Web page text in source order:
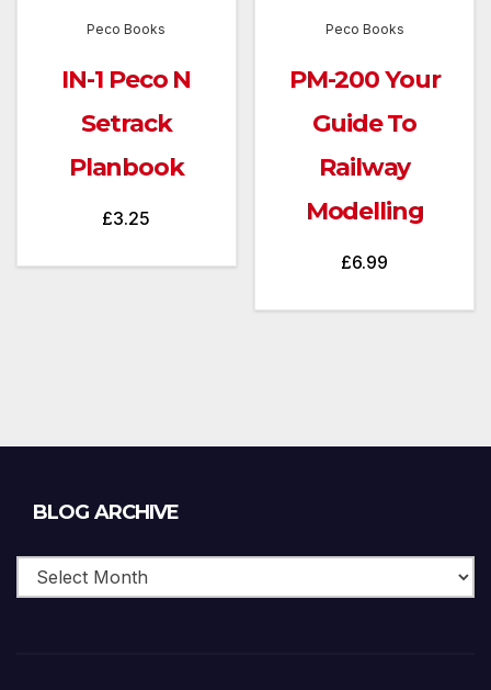
Peco Books
IN-1 Peco N
Setrack
Planbook
£3.25
Peco Books
PM-200 Your
Guide To
Railway
Modelling
£6.99
BLOG ARCHIVE